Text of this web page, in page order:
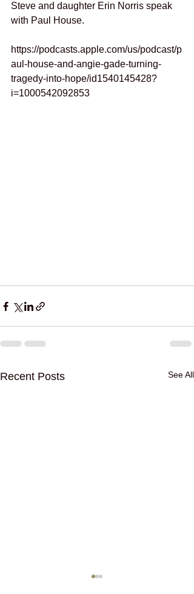
Steve and daughter Erin Norris speak
with Paul House.
https://podcasts.apple.com/us/podcast/p
aul-house-and-angie-gade-turning-
tragedy-into-hope/id1540145428?
i=1000542092853
Recent Posts See All